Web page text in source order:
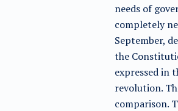
needs of
completely
September,
the
expressed in
revolution.
comparison.